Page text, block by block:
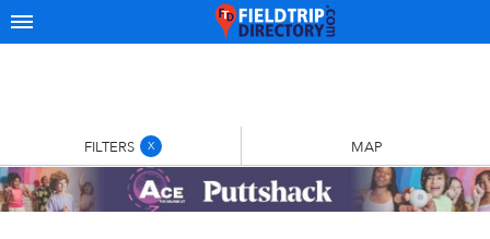
FILTERS X MAP